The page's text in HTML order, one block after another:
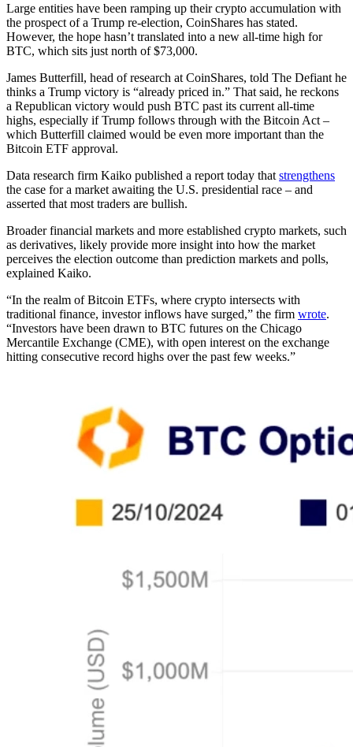
Large entities have been ramping up their crypto accumulation with
the prospect of a Trump re-election, CoinShares has stated.
However, the hope hasn’t translated into a new all-time high for
BTC, which sits just north of $73,000.
James Butterfill, head of research at CoinShares, told The Defiant he
thinks a Trump victory is “already priced in.” That said, he reckons
a Republican victory would push BTC past its current all-time
highs, especially if Trump follows through with the Bitcoin Act –
which Butterfill claimed would be even more important than the
Bitcoin ETF approval.
Data research firm Kaiko published a report today that strengthens
the case for a market awaiting the U.S. presidential race – and
asserted that most traders are bullish.
Broader financial markets and more established crypto markets, such
as derivatives, likely provide more insight into how the market
perceives the election outcome than prediction markets and polls,
explained Kaiko.
“In the realm of Bitcoin ETFs, where crypto intersects with
traditional finance, investor inflows have surged,” the firm wrote.
“Investors have been drawn to BTC futures on the Chicago
Mercantile Exchange (CME), with open interest on the exchange
hitting consecutive record highs over the past few weeks.”